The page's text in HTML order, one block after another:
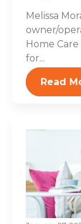
Melissa
owner/
Home
for...
Read